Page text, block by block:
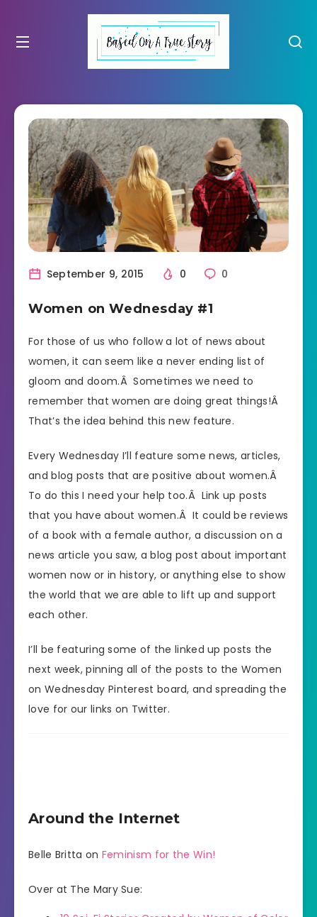
September 9, 2015 0 0
Women on Wednesday #1
For those of us who follow a lot of news about
women, it can seem like a never ending list of
gloom and doom.Â Sometimes we need to
remember that women are doing great things!Â
That’s the idea behind this new feature.
Every Wednesday I’ll feature some news, articles,
and blog posts that are positive about women.Â
To do this I need your help too.Â Link up posts
that you have about women.Â It could be reviews
of a book with a female author, a discussion on a
news article you saw, a blog post about important
women now or in history, or anything else to show
the world that we are able to lift up and support
each other.
I’ll be featuring some of the linked up posts the
next week, pinning all of the posts to the Women
on Wednesday Pinterest board, and spreading the
love for our links on Twitter.
Around the Internet
Belle Britta on Feminism for the Win!
Over at The Mary Sue: